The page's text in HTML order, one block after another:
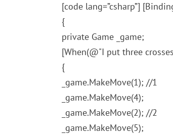
[code lang=”csharp”]
{
private Game _game;
[When(@"I put three
{
_game.MakeMove(1); //1
_game.MakeMove(4);
_game.MakeMove(2); //2
_game.MakeMove(5);